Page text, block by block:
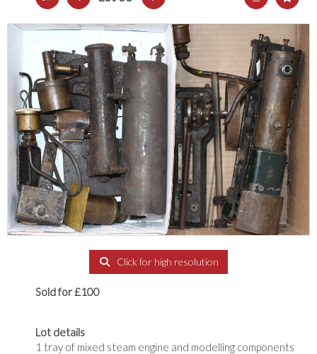
Click for high resolution
Sold for £100
Lot details
1 tray of mixed steam engine and modelling components